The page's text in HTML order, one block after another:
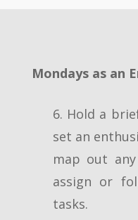
Mondays as an
6. Hold a
set an
map out
assign or
tasks.